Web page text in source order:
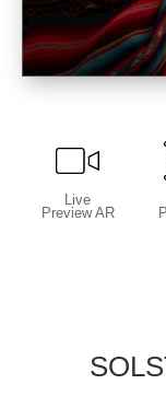
Live
Preview AR